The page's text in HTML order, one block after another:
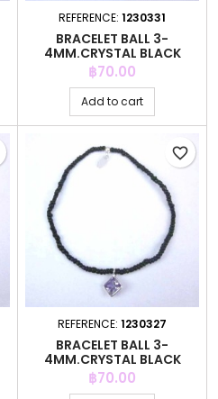
REFERENCE: 1230331
BRACELET BALL 3-
4MM.CRYSTAL BLACK
COLOR +C.Z. 6MM
Price
฿70.00
Add to cart
REFERENCE: 1230327
BRACELET BALL 3-
4MM.CRYSTAL BLACK
COLOR +C.Z. 6MM
Price
฿70.00
favorite_border